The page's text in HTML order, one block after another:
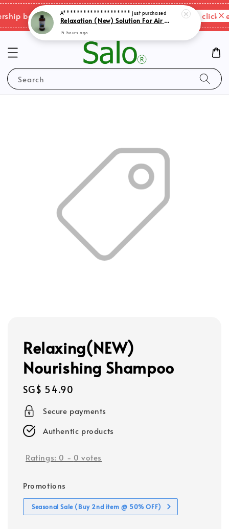
benefits & shipping charges changes. Please click
Search
Relaxing(NEW)
Nourishing Shampoo
Regular
price
SG$ 54.90
Secure payments
Authentic products
Ratings: 0 - 0 votes
Promotions
Seasonal Sale (Buy 2nd item @ 50% OFF)
Relaxation (New) Solution For Air Purifer
14 hours ago